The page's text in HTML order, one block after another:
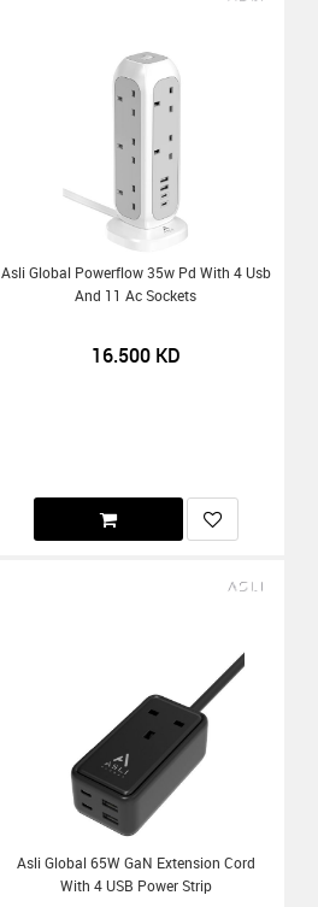
Asli Global Powerflow 35w Pd With 4 Usb
And 11 Ac Sockets
16.500KD
Asli Global 65W GaN Extension Cord
With 4 USB Power Strip